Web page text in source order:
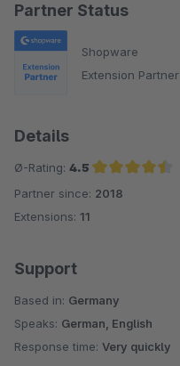
Partner Status
Shopware
Extension Partner
Details
Ø-Rating: 4.5
Average rating of 4.5 out of 5 stars
Partner since: 2018
Extensions: 11
Support
Based in: Germany
Speaks: German, English
Response time: Very quickly